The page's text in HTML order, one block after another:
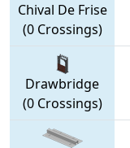
Chival De Frise
(0 Crossings)
Drawbridge
(0 Crossings)